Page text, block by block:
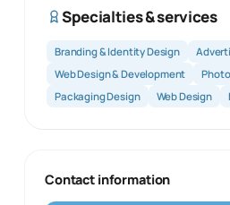
Specialties & services
Branding & Identity Design
Web Design & Development
Packaging Design
Web Design
Contact information